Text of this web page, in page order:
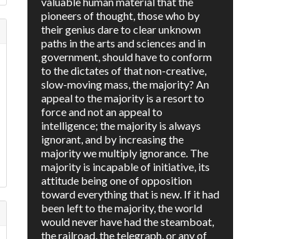
pioneers of thought, those who by
their genius dare to clear unknown
paths in the arts and sciences and in
government, should have to conform
to the dictates of that non-creative,
slow-moving mass, the majority? An
appeal to the majority is a resort to
force and not an appeal to
intelligence; the majority is always
ignorant, and by increasing the
majority we multiply ignorance. The
majority is incapable of initiative, its
attitude being one of opposition
toward everything that is new. If it had
been left to the majority, the world
would never have had the steamboat,
the railroad, the telegraph, or any of